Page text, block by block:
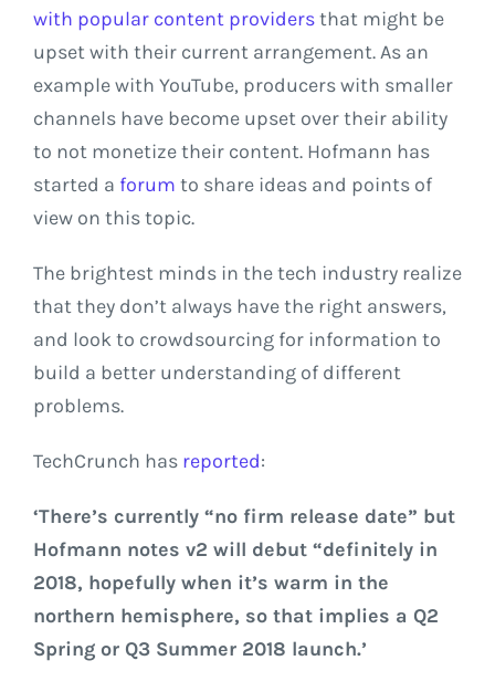
with popular content providersthat might be
upset with their current arrangement. As an
example with YouTube, producers with smaller
channels have become upset over their ability
to not monetize their content. Hofmann has
started a forum to share ideas and points of
view on this topic.
The brightest minds in the tech industry realize
that they don’t always have the right answers,
and look to crowdsourcing for information to
build a better understanding of different
problems.
TechCrunch has reported:
‘There’s currently “no firm release date” but
Hofmann notes v2 will debut “definitely in
2018, hopefully when it’s warm in the
northern hemisphere, so that implies a Q2
Spring or Q3 Summer 2018 launch.’